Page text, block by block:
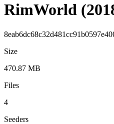
RimWorld
Size
470.87 MB
Files
4
Seeders